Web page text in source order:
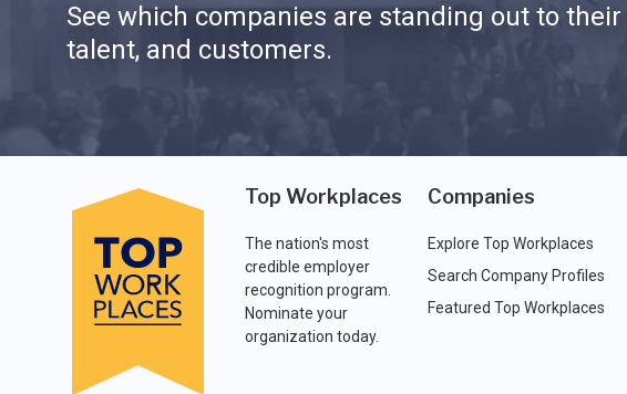
See which companies are standing out to their
talent, and customers.
Top Workplaces
The nation's most
credible employer
recognition program.
Nominate your
organization today.
Companies
Explore Top Workplaces
Search Company Profiles
Featured Top Workplaces